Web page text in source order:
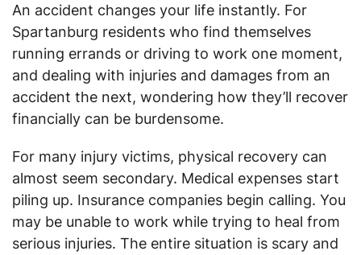
An accident changes your life instantly. For
Spartanburg residents who find themselves
running errands or driving to work one moment,
and dealing with injuries and damages from an
accident the next, wondering how they’ll recover
financially can be burdensome.
For many injury victims, physical recovery can
almost seem secondary. Medical expenses start
piling up. Insurance companies begin calling. You
may be unable to work while trying to heal from
serious injuries. The entire situation is scary and